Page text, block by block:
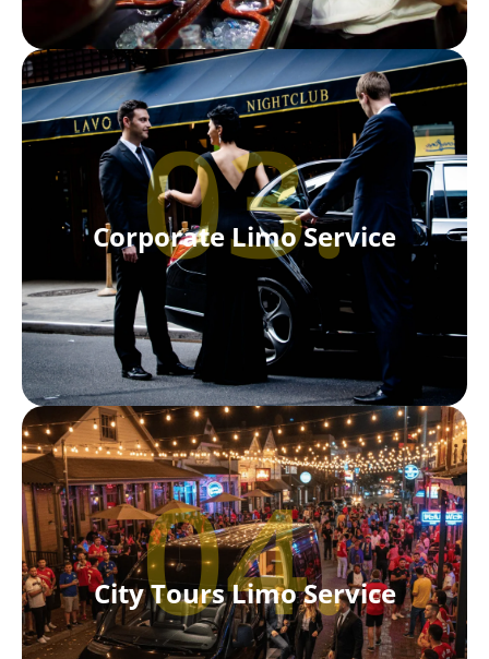
Corporate Limo Service
03.
City Tours Limo Service
04.